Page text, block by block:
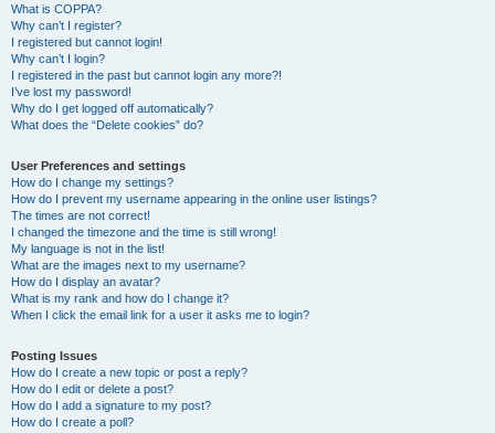
What is COPPA?
Why can’t I register?
I registered but cannot login!
Why can’t I login?
I registered in the past but cannot login any more?!
I’ve lost my password!
Why do I get logged off automatically?
What does the “Delete cookies” do?
User Preferences and settings
How do I change my settings?
How do I prevent my username appearing in the online user listings?
The times are not correct!
I changed the timezone and the time is still wrong!
My language is not in the list!
What are the images next to my username?
How do I display an avatar?
What is my rank and how do I change it?
When I click the email link for a user it asks me to login?
Posting Issues
How do I create a new topic or post a reply?
How do I edit or delete a post?
How do I add a signature to my post?
How do I create a poll?